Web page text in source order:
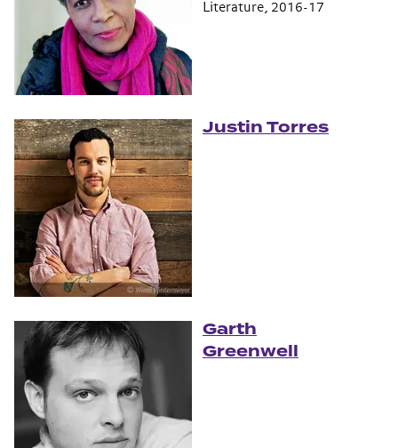
Literature, 2016-17
Justin Torres
Garth
Greenwell